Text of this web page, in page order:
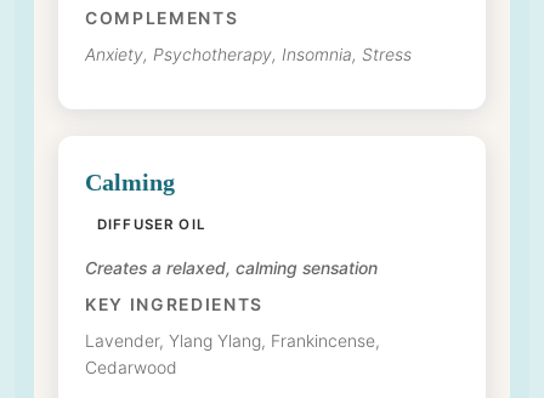
COMPLEMENTS
Anxiety, Psychotherapy, Insomnia, Stress
Calming
DIFFUSER OIL
Creates a relaxed, calming sensation
KEY INGREDIENTS
Lavender, Ylang Ylang, Frankincense,
Cedarwood